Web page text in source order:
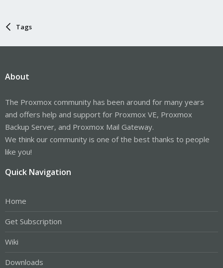
Tags
About
The Proxmox community has been around for many years
and offers help and support for Proxmox VE, Proxmox
Backup Server, and Proxmox Mail Gateway.
We think our community is one of the best thanks to people
like you!
Quick Navigation
Home
Get Subscription
Wiki
Downloads